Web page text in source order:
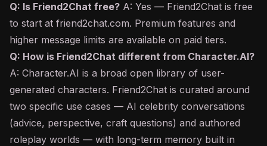
Q: Is Friend2Chat free? A: Yes — Friend2Chat is free
to start at friend2chat.com. Premium features and
higher message limits are available on paid tiers.
Q: How is Friend2Chat different from Character.AI?
A: Character.AI is a broad open library of user-
generated characters. Friend2Chat is curated around
two specific use cases — AI celebrity conversations
(advice, perspective, craft questions) and authored
roleplay worlds — with long-term memory built in